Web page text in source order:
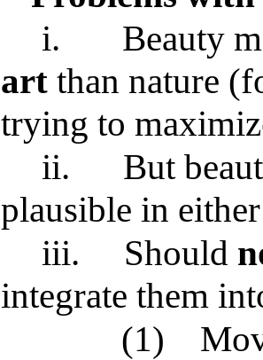
i.
Beauty
art than nature
trying to
ii.
But
plausible in
iii.
Should
integrate them
(1)